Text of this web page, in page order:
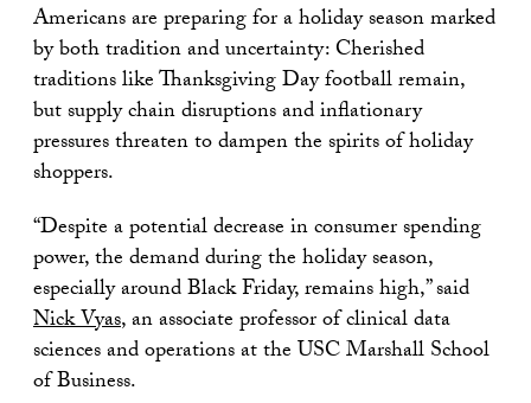
Americans are preparing for a holiday season marked
by both tradition and uncertainty: Cherished
traditions like Thanksgiving Day football remain,
but supply chain disruptions and inflationary
pressures threaten to dampen the spirits of holiday
shoppers.
“Despite a potential decrease in consumer spending
power, the demand during the holiday season,
especially around Black Friday, remains high,” said
Nick Vyas, an associate professor of clinical data
sciences and operations at the USC Marshall School
of Business.